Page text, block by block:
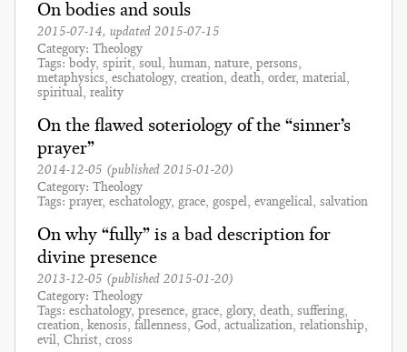
On bodies and souls
2015-07-14, updated 2015-07-15
Category
Theology
Tags
body spirit soul human nature
persons
metaphysics
eschatology creation death order
material
spiritual
reality
On the flawed soteriology of the “sinner’s
prayer”
2014-12-05 (published 2015-01-20)
Category
Theology
Tags
prayer eschatology grace gospel evangelical salvation
On why “fully” is a bad description for
divine presence
2013-12-05 (published 2015-01-20)
Category
Theology
Tags
eschatology presence grace glory death
suffering
creation
kenosis fallenness God actualization
relationship
evil
Christ cross